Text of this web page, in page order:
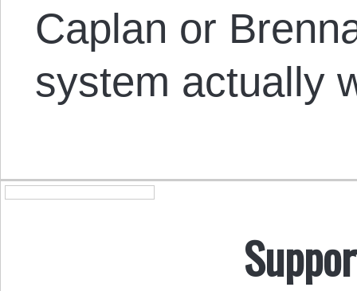
Caplan or
system actually